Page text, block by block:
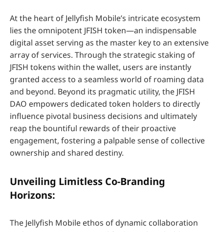
At the heart of Jellyfish Mobile’s intricate ecosystem
lies the omnipotent JFISH token—an indispensable
digital asset serving as the master key to an extensive
array of services. Through the strategic staking of
JFISH tokens within the wallet, users are instantly
granted access to a seamless world of roaming data
and beyond. Beyond its pragmatic utility, the JFISH
DAO empowers dedicated token holders to directly
influence pivotal business decisions and ultimately
reap the bountiful rewards of their proactive
engagement, fostering a palpable sense of collective
ownership and shared destiny.
Unveiling Limitless Co-Branding
Horizons:
The Jellyfish Mobile ethos of dynamic collaboration